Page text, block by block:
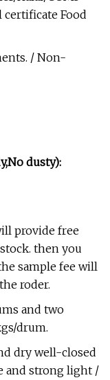
Food
/ Non-
dusty):
provide free
then you
sample fee will
roder.
and two
drum.
dry well-closed
and strong light /